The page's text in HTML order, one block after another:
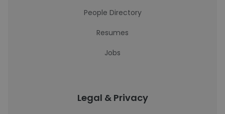
People Directory
Resumes
Jobs
Legal & Privacy